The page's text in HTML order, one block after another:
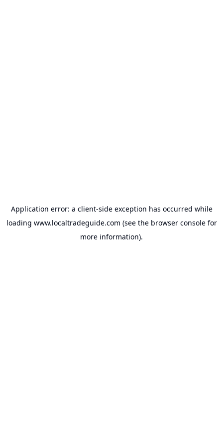
Application error: a client-side exception has occurred while
loading www.localtradeguide.com (see the browser consolefor
more information).